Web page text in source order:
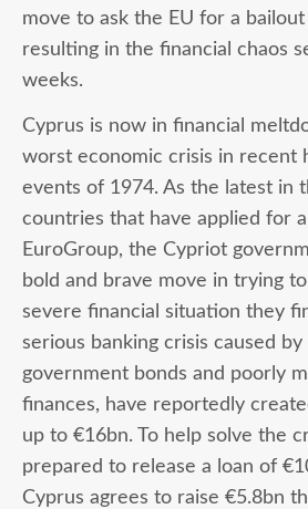
move to ask the EU for a
resulting in the financial chaos
weeks.
Cyprus is now in financial
worst economic crisis in recent
events of 1974. As the latest in
countries that have applied for
EuroGroup, the Cypriot
bold and brave move in trying
severe financial situation they
serious banking crisis caused
government bonds and poorly
finances, have reportedly
up to €16bn. To help solve the
prepared to release a loan of
Cyprus agrees to raise €5.8bn